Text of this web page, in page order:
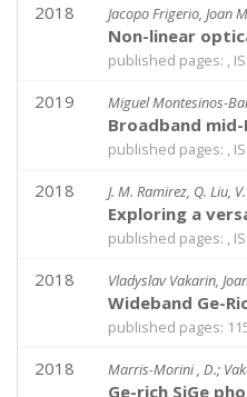
2018 Jacopo Frigerio, Joan
Non-linear
published pages: ,
2019 Miguel Montesinos-
Broadband
published pages: ,
2018 J. M. Ramirez, Q. Liu,
Exploring a
published pages: ,
2018 Vladyslav Vakarin,
Wideband Ge-
published pages:
2018 Marris-Morini , D.;
Ge-rich SiGe